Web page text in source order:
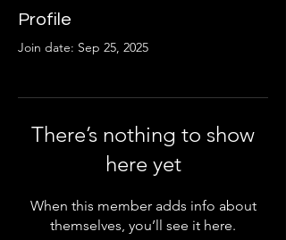
Profile
Join date: Sep 25, 2025
There’s nothing to show
here yet
When this member adds info about
themselves, you’ll see it here.